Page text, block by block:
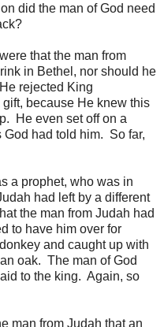
did the man of God need
that the man from
in Bethel, nor should he
rejected King
because He knew this
He even set off on a
God had told him. So far,
a prophet, who was in
had left by a different
the man from Judah had
to have him over for
and caught up with
oak. The man of God
to the king. Again, so
man from Judah that an